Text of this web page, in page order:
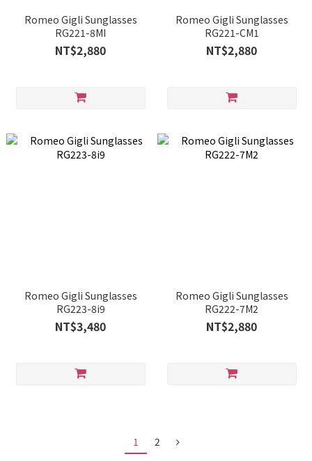
Romeo Gigli Sunglasses
RG221-8MI
NT$2,880
Romeo Gigli Sunglasses
RG221-CM1
NT$2,880
Romeo Gigli Sunglasses
RG223-8i9
NT$3,480
Romeo Gigli Sunglasses
RG222-7M2
NT$2,880
1 2